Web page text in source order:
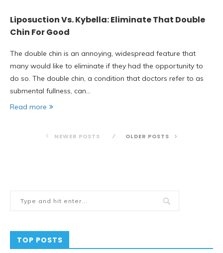
Liposuction Vs. Kybella: Eliminate That Double
Chin For Good
The double chin is an annoying, widespread feature that
many would like to eliminate if they had the opportunity to
do so. The double chin, a condition that doctors refer to as
submental fullness, can…
Read more
NEWER POSTS OLDER POSTS
TOP POSTS